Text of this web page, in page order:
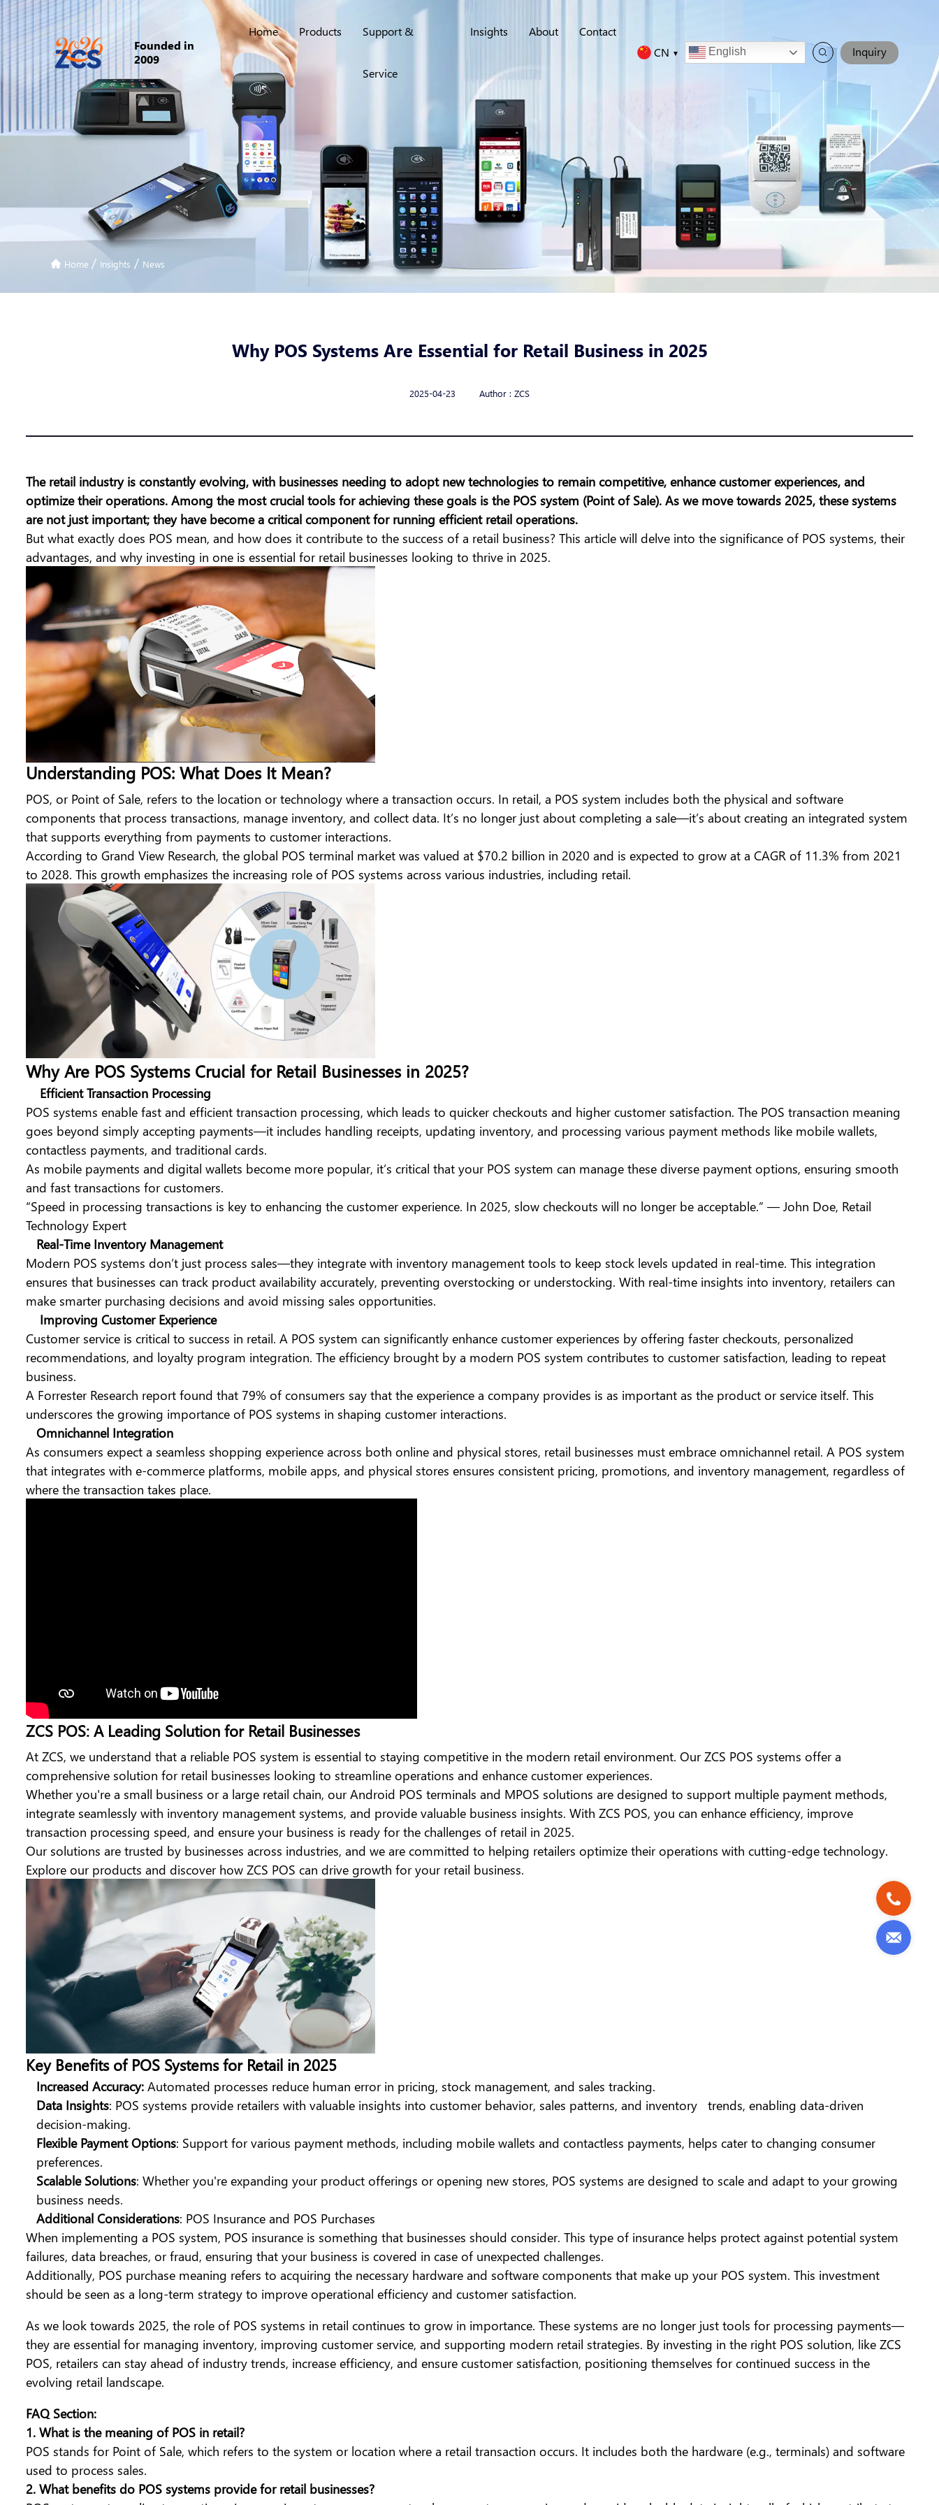
Founded in
2009
Home Products Support &
Service
Insights About
Contact
CN
English Inquiry
Home / Insights / News
Why POS Systems Are Essential for Retail Business in 2025
2025-04-23 Author : ZCS
The retail industry is constantly evolving, with businesses needing to adopt new technologies to remain competitive, enhance customer experiences, and
optimize their operations. Among the most crucial tools for achieving these goals is the POS system (Point of Sale). As we move towards 2025, these systems
are not just important; they have become a critical component for running efficient retail operations.
But what exactly does POS mean, and how does it contribute to the success of a retail business? This article will delve into the significance of POS systems, their
advantages, and why investing in one is essential for retail businesses looking to thrive in 2025.
Understanding POS: What Does It Mean?
POS, or Point of Sale, refers to the location or technology where a transaction occurs. In retail, a POS system includes both the physical and software
components that process transactions, manage inventory, and collect data. It’s no longer just about completing a sale—it’s about creating an integrated system
that supports everything from payments to customer interactions.
According to Grand View Research, the global POS terminal market was valued at $70.2 billion in 2020 and is expected to grow at a CAGR of 11.3% from 2021
to 2028. This growth emphasizes the increasing role of POS systems across various industries, including retail.
Why Are POS Systems Crucial for Retail Businesses in 2025?
Efficient Transaction Processing
POS systems enable fast and efficient transaction processing, which leads to quicker checkouts and higher customer satisfaction. The POS transaction meaning
goes beyond simply accepting payments—it includes handling receipts, updating inventory, and processing various payment methods like mobile wallets,
contactless payments, and traditional cards.
As mobile payments and digital wallets become more popular, it’s critical that your POS system can manage these diverse payment options, ensuring smooth
and fast transactions for customers.
“Speed in processing transactions is key to enhancing the customer experience. In 2025, slow checkouts will no longer be acceptable.” — John Doe, Retail
Technology Expert
Real-Time Inventory Management
Modern POS systems don’t just process sales—they integrate with inventory management tools to keep stock levels updated in real-time. This integration
ensures that businesses can track product availability accurately, preventing overstocking or understocking. With real-time insights into inventory, retailers can
make smarter purchasing decisions and avoid missing sales opportunities.
Improving Customer Experience
Customer service is critical to success in retail. A POS system can significantly enhance customer experiences by offering faster checkouts, personalized
recommendations, and loyalty program integration. The efficiency brought by a modern POS system contributes to customer satisfaction, leading to repeat
business.
A Forrester Research report found that 79% of consumers say that the experience a company provides is as important as the product or service itself. This
underscores the growing importance of POS systems in shaping customer interactions.
Omnichannel Integration
As consumers expect a seamless shopping experience across both online and physical stores, retail businesses must embrace omnichannel retail. A POS system
that integrates with e-commerce platforms, mobile apps, and physical stores ensures consistent pricing, promotions, and inventory management, regardless of
where the transaction takes place.
ZCS POS: A Leading Solution for Retail Businesses
At ZCS, we understand that a reliable POS system is essential to staying competitive in the modern retail environment. Our ZCS POS systems offer a
comprehensive solution for retail businesses looking to streamline operations and enhance customer experiences.
Whether you're a small business or a large retail chain, ourAndroid POS terminals and MPOS solutions are designed to support multiple payment methods,
integrate seamlessly with inventory management systems, and provide valuable business insights. With ZCS POS, you can enhance efficiency, improve
transaction processing speed, and ensure your business is ready for the challenges of retail in 2025.
Our solutions are trusted by businesses across industries, and we are committed to helping retailers optimize their operations with cutting-edge technology.
Explore our products and discover how ZCS POS can drive growth for your retail business.
Key Benefits of POS Systems for Retail in 2025
Increased Accuracy: Automated processes reduce human error in pricing, stock management, and sales tracking.
Data Insights: POS systems provide retailers with valuable insights into customer behavior, sales patterns, and inventory trends, enabling data-driven
decision-making.
Flexible Payment Options: Support for various payment methods, including mobile wallets and contactless payments, helps cater to changing consumer
preferences.
Scalable Solutions: Whether you're expanding your product offerings or opening new stores, POS systems are designed to scale and adapt to your growing
business needs.
Additional Considerations: POS Insurance and POS Purchases
When implementing a POS system, POS insurance is something that businesses should consider. This type of insurance helps protect against potential system
failures, data breaches, or fraud, ensuring that your business is covered in case of unexpected challenges.
Additionally, POS purchase meaning refers to acquiring the necessary hardware and software components that make up your POS system. This investment
should be seen as a long-term strategy to improve operational efficiency and customer satisfaction.
As we look towards 2025, the role of POS systems in retail continues to grow in importance. These systems are no longer just tools for processing payments—
they are essential for managing inventory, improving customer service, and supporting modern retail strategies. By investing in the right POS solution, like ZCS
POS, retailers can stay ahead of industry trends, increase efficiency, and ensure customer satisfaction, positioning themselves for continued success in the
evolving retail landscape.
FAQ Section:
1. What is the meaning of POS in retail?
POS stands for Point of Sale, which refers to the system or location where a retail transaction occurs. It includes both the hardware (e.g., terminals) and software
used to process sales.
2. What benefits do POS systems provide for retail businesses?